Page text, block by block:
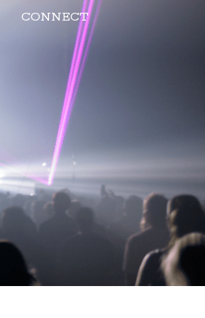
CONNECT